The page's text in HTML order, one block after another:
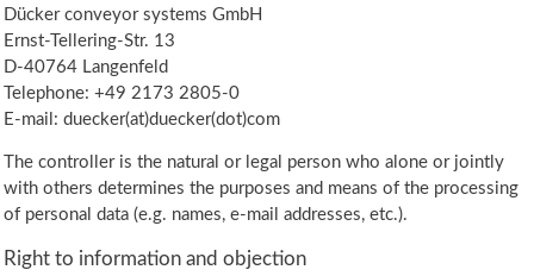
Dücker conveyor systems GmbH
Ernst-Tellering-Str. 13
D-40764 Langenfeld
Telephone: +49 2173 2805-0
E-mail: duecker(at)duecker(dot)com
The controller is the natural or legal person who alone or jointly
with others determines the purposes and means of the processing
of personal data (e.g. names, e-mail addresses, etc.).
Right to information and objection